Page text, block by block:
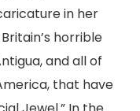
in her
horrible
and all of
that have